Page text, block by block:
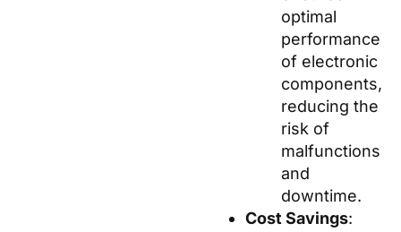
optimal
performance
of electronic
components,
reducing the
risk of
malfunctions
and
downtime.
Cost Savings: